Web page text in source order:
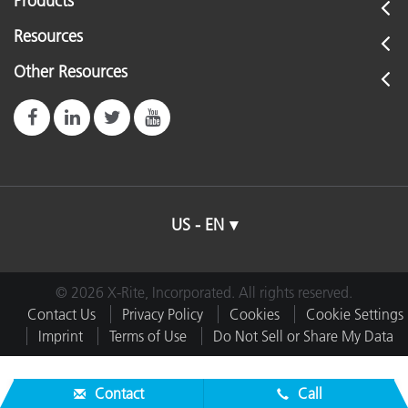
Resources
Other Resources
US - EN
© 2026 X-Rite, Incorporated. All rights reserved.
Contact Us
Privacy Policy Cookies
Cookie Settings
Imprint
Terms of Use Do Not Sell or Share My Data
Contact Call